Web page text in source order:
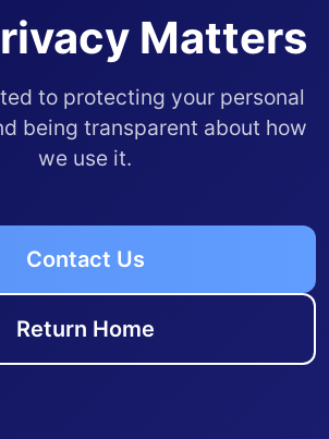
Matters
to protecting your personal
being transparent about how
we use it.
Contact Us
Return Home